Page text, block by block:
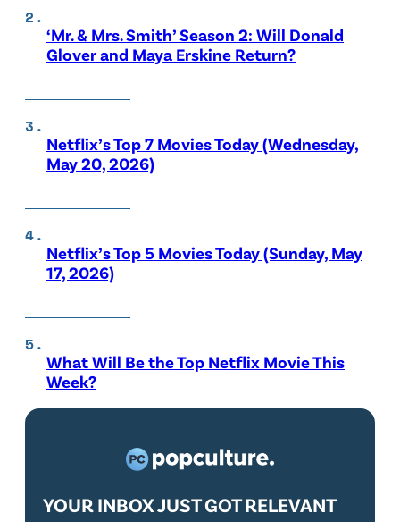
‘Mr. & Mrs. Smith’ Season 2: Will Donald
Glover and Maya Erskine Return?
Netflix’s Top 7 Movies Today (Wednesday,
May 20, 2026)
Netflix’s Top 5 Movies Today (Sunday, May
17, 2026)
What Will Be the Top Netflix Movie This
Week?
YOUR INBOX JUST GOT RELEVANT